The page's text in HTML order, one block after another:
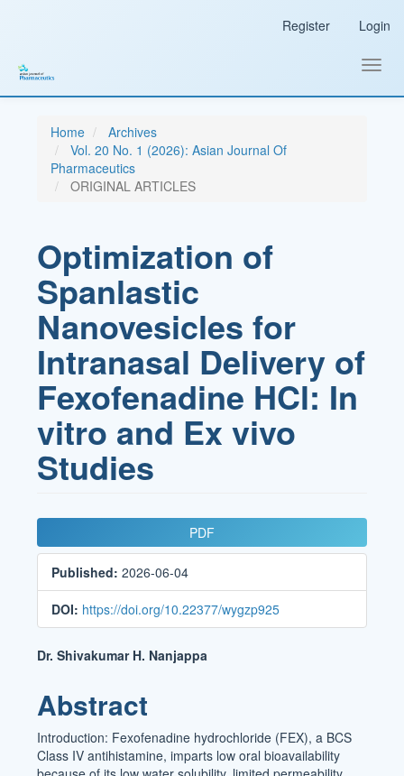
Sidebar
Register Login
Home
Archives
Vol. 20 No. 1 (2026): Asian Journal Of
Pharmaceutics
ORIGINAL ARTICLES
Optimization of
Spanlastic
Nanovesicles for
Intranasal Delivery of
Fexofenadine HCl: In
vitro and Ex vivo
Studies
Article
Sidebar
PDF
Published:2026-06-04
DOI: https://doi.org/10.22377/wygzp925
Main
Article
Content
Dr. Shivakumar H. Nanjappa
Abstract
Introduction: Fexofenadine hydrochloride (FEX), a BCS
Class IV antihistamine, imparts low oral bioavailability